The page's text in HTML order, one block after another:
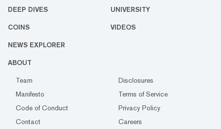
DEEP DIVES UNIVERSITY
COINS VIDEOS
NEWS EXPLORER
ABOUT
Team
Disclosures
Manifesto
Terms of Service
Code of Conduct
Privacy Policy
Contact
Careers